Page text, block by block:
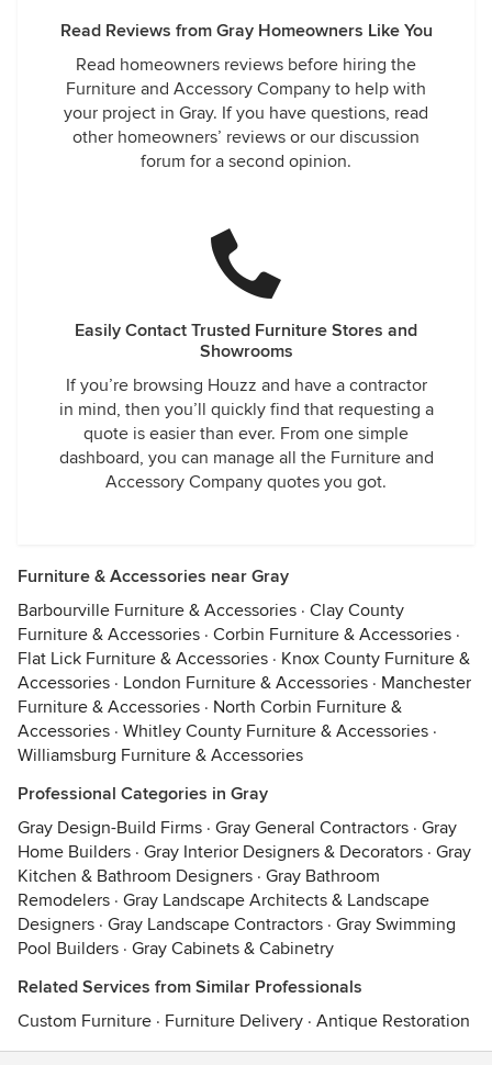
Read Reviews from Gray Homeowners Like You
Read homeowners reviews before hiring the
Furniture and Accessory Company to help with
your project in Gray. If you have questions, read
other homeowners’ reviews or our discussion
forum for a second opinion.
Easily Contact Trusted Furniture Stores and
Showrooms
If you’re browsing Houzz and have a contractor
in mind, then you’ll quickly find that requesting a
quote is easier than ever. From one simple
dashboard, you can manage all the Furniture and
Accessory Company quotes you got.
Furniture & Accessories near Gray
Barbourville Furniture & Accessories · Clay County
Furniture & Accessories · Corbin Furniture & Accessories ·
Flat Lick Furniture & Accessories · Knox County Furniture &
Accessories · London Furniture & Accessories · Manchester
Furniture & Accessories · North Corbin Furniture &
Accessories · Whitley County Furniture & Accessories ·
Williamsburg Furniture & Accessories
Professional Categories in Gray
Gray Design-Build Firms · Gray General Contractors · Gray
Home Builders · Gray Interior Designers & Decorators · Gray
Kitchen & Bathroom Designers · Gray Bathroom
Remodelers · Gray Landscape Architects & Landscape
Designers · Gray Landscape Contractors · Gray Swimming
Pool Builders · Gray Cabinets & Cabinetry
Related Services from Similar Professionals
Custom Furniture · Furniture Delivery · Antique Restoration